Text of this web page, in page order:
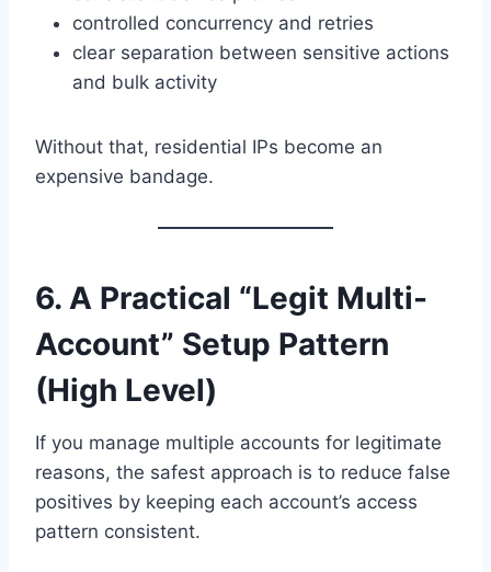
controlled concurrency and retries
clear separation between sensitive actions
and bulk activity
Without that, residential IPs become an
expensive bandage.
6. A Practical “Legit Multi-
Account” Setup Pattern
(High Level)
If you manage multiple accounts for legitimate
reasons, the safest approach is to reduce false
positives by keeping each account’s access
pattern consistent.